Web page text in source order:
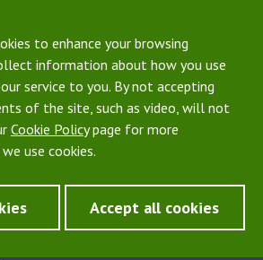
to enhance your browsing
information about how you use
service to you. By not accepting
of the site, such as video, will not
Cookie Policypage for more
use cookies.
Accept all cookies